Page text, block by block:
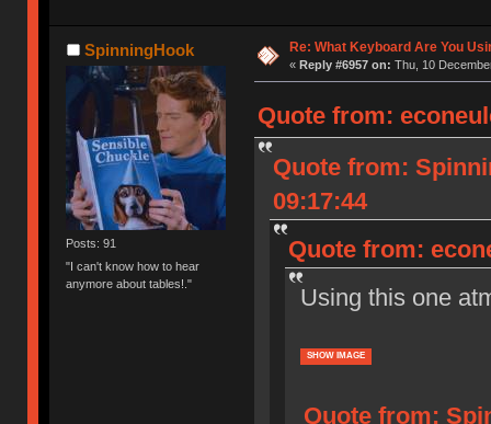
SpinningHook
Posts: 91
"I can't know how to hear
anymore about tables!."
Re: What Keyboard Are You
« Reply #6957 on: Thu, 10
Quote from:
Quote from:
09:17:44
Quote from:
Using this one
SHOW IMAGE
Quote from: